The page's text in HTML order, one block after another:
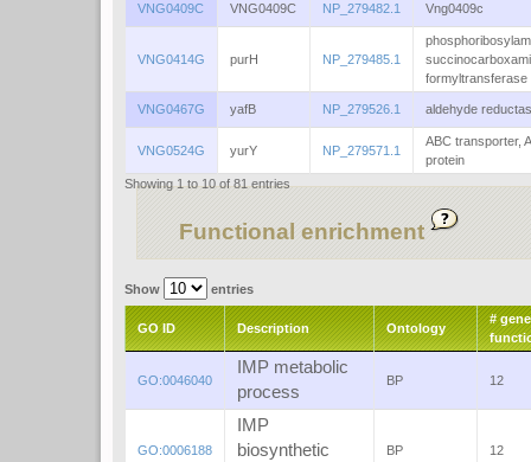
VNG0409C VNG0409C NP_279482.1 Vng0409c
VNG0414G purH NP_279485.1
formyltransferase
VNG0467G yafB NP_279526.1 aldehyde
VNG0524G yurY NP_279571.1
ABC transporter,
protein
Showing 1 to 10 of 81 entries
Functional enrichment
Show entries
GO ID Description Ontology
#
GO:0046040
IMP metabolic
process
BP 12
GO:0006188
IMP
biosynthetic
BP 12